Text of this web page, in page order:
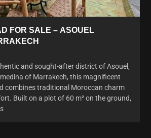
FOR SALE – ASOUEL
and sought-after district of Asouel,
of Marrakech, this magnificent
combines traditional Moroccan charm
Built on a plot of 60 m² on the ground,